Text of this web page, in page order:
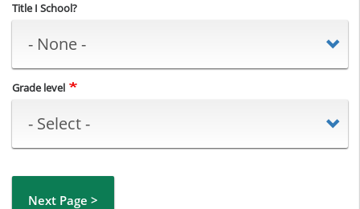
Title I School?
Grade level
Next Page >